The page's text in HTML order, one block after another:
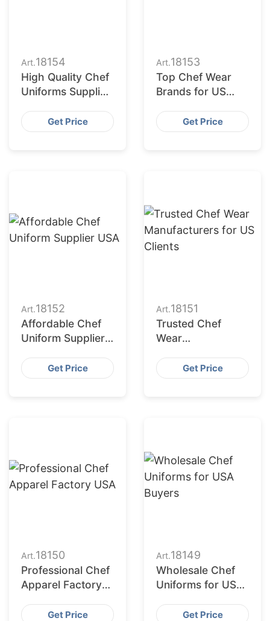
Art.18154
High Quality Chef
Uniforms Supplier
Get Price
Art.18153
Top Chef Wear
Brands for US
Get Price
Art.18152
Affordable Chef
Uniform Supplier
Get Price
Art.18151
Trusted Chef
Wear
US Clients
Get Price
Art.18150
Professional Chef
Apparel Factory
Get Price
Art.18149
Wholesale Chef
Uniforms for USA
Get Price